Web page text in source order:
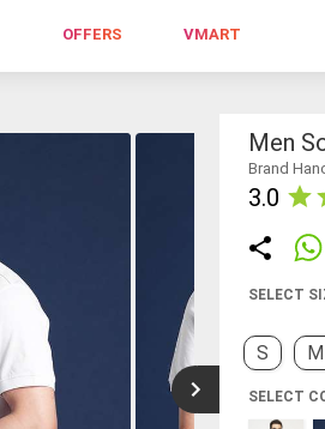
OFFERS VMART
Men
Brand
3.0
SELECT
S M
SELECT